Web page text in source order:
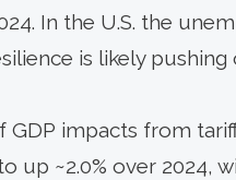
In the U.S. the
is likely
GDP impacts from
up ~2.0% over 2024,